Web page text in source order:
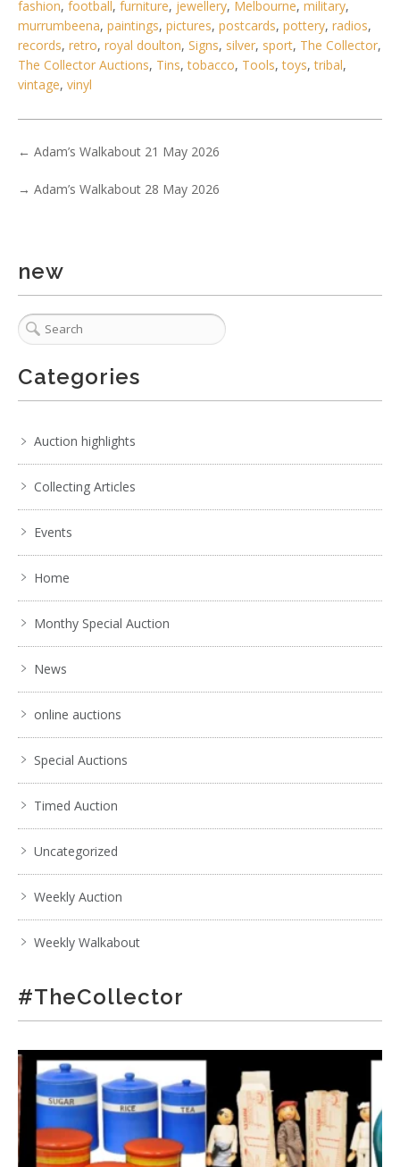
6 / 6
fashion, football, furniture, jewellery, Melbourne, military,
murrumbeena, paintings, pictures, postcards, pottery, radios,
records, retro, royal doulton, Signs, silver, sport, The Collector,
The Collector Auctions, Tins,tobacco, Tools,toys,tribal,
vintage, vinyl
← Adam’s Walkabout 21 May 2026
→ Adam’s Walkabout 28 May 2026
new
Categories
Auction highlights
Collecting Articles
Events
Home
Monthy Special Auction
News
online auctions
Special Auctions
Timed Auction
Uncategorized
Weekly Auction
Weekly Walkabout
#TheCollector